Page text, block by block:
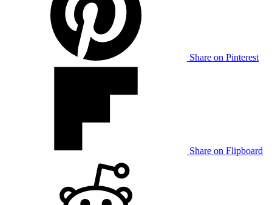
Share on Pinterest
Share on Flipboard